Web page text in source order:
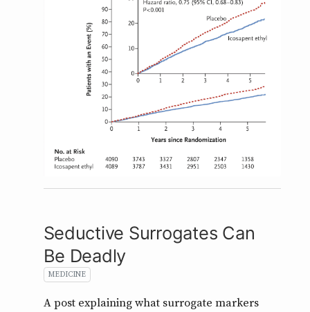
Seductive Surrogates Can
Be Deadly
MEDICINE
A post explaining what surrogate markers